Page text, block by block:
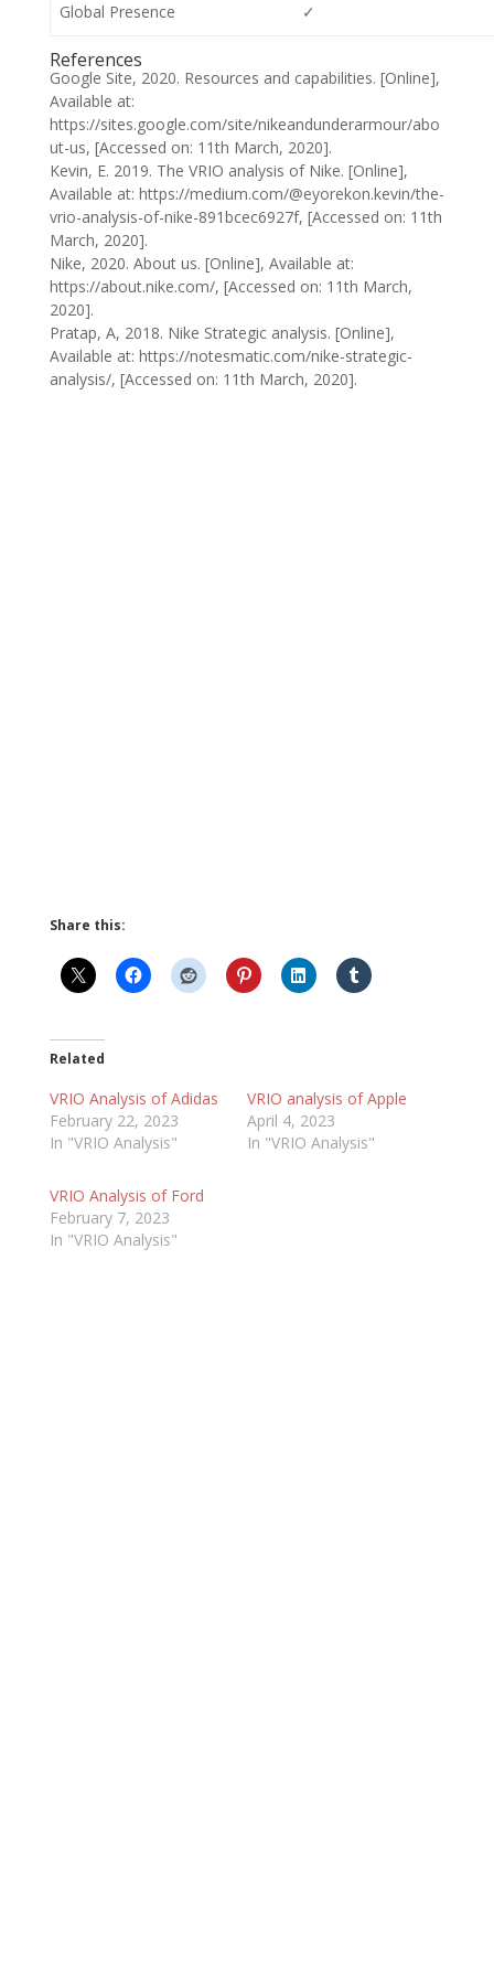
Global Presence ✓
References
Google Site, 2020. Resources and capabilities. [Online],
Available at:
https://sites.google.com/site/nikeandunderarmour/abo
ut-us, [Accessed on: 11th March, 2020].
Kevin, E. 2019. The VRIO analysis of Nike. [Online],
Available at: https://medium.com/@eyorekon.kevin/the-
vrio-analysis-of-nike-891bcec6927f, [Accessed on: 11th
March, 2020].
Nike, 2020. About us. [Online], Available at:
https://about.nike.com/, [Accessed on: 11th March,
2020].
Pratap, A, 2018. Nike Strategic analysis. [Online],
Available at: https://notesmatic.com/nike-strategic-
analysis/, [Accessed on: 11th March, 2020].
Share this:
Related
VRIO Analysis of Adidas
February 22, 2023
In "VRIO Analysis"
VRIO analysis of Apple
April 4, 2023
In "VRIO Analysis"
VRIO Analysis of Ford
February 7, 2023
In "VRIO Analysis"